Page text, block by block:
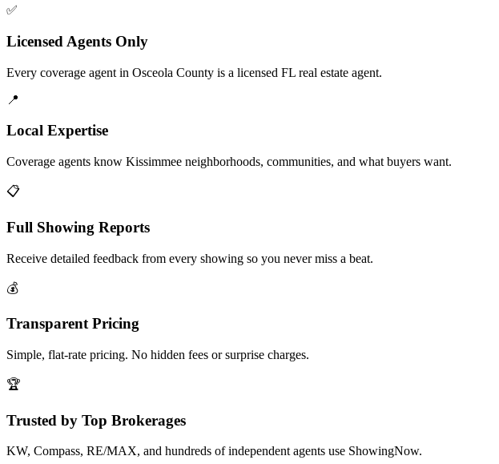
✅
Licensed Agents Only
Every coverage agent in Osceola County is a licensed FL real estate agent.
📍
Local Expertise
Coverage agents know Kissimmee neighborhoods, communities, and what buyers want.
📋
Full Showing Reports
Receive detailed feedback from every showing so you never miss a beat.
💰
Transparent Pricing
Simple, flat-rate pricing. No hidden fees or surprise charges.
🏆
Trusted by Top Brokerages
KW, Compass, RE/MAX, and hundreds of independent agents use ShowingNow.